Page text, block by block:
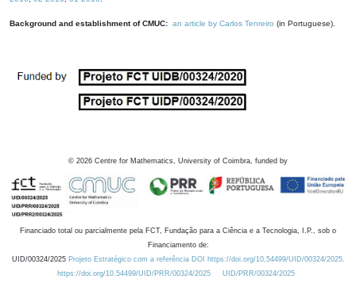
Background and establishment of CMUC: an article by Carlos Tenreiro (in Portuguese).
© 2026 Centre for Mathematics, University of Coimbra, funded by
Financiado total ou parcialmente pela FCT, Fundação para a Ciência e a Tecnologia, I.P., sob o
Financiamento de:
UID/00324/2025 Projeto Estratégico com a referência DOI https://doi.org/10.54499/UID/00324/2025.
https://doi.org/10.54499/UID/PRR/00324/2025
UID/PRR/00324/2025